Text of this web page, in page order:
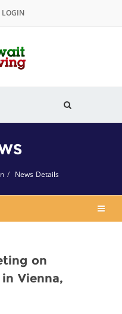
LOGIN
News Details
on
Vienna,